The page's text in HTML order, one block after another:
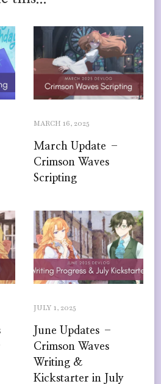
MARCH 16, 2025
March Update –
Crimson Waves
Scripting
JULY 1, 2025
June Updates –
Crimson Waves
Writing &
Kickstarter in July